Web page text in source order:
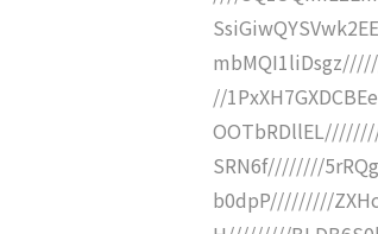
//
SRN6f////////
b0dpP/////////